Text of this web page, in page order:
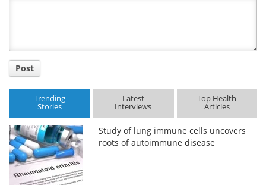
Post
Trending
Stories
Latest
Interviews
Top Health
Articles
Study of lung immune cells uncovers
roots of autoimmune disease